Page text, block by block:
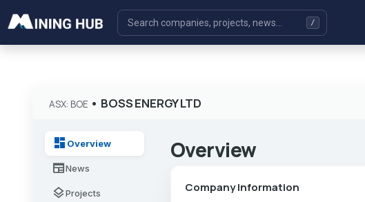
ASX: BOE • BOSS ENERGY LTD
dashboard Overview
newspaperNews
layersProjects
Overview
Company Information